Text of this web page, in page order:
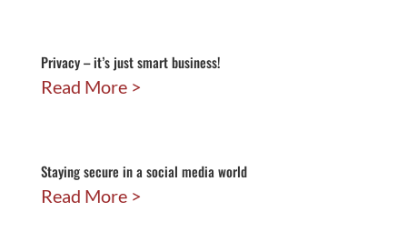
Privacy – it’s just smart business!
Read More
Staying secure in a social media world
Read More